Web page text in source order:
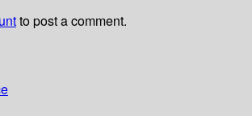
to post a comment.